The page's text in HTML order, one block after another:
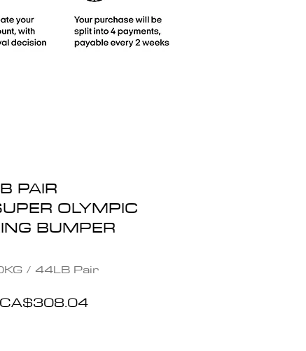
PAIR
OLYMPIC
BUMPER
/ 44LB Pair
CA$308.04Sale